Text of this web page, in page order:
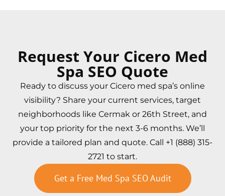
Request Your Cicero Med
Spa SEO Quote
Ready to discuss your Cicero med spa’s online
visibility? Share your current services, target
neighborhoods like Cermak or 26th Street, and
your top priority for the next 3-6 months. We’ll
provide a tailored plan and quote. Call +1 (888) 315-
2721 to start.
Get a Free Med Spa SEO Audit